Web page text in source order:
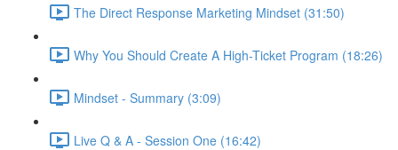
The Direct Response Marketing Mindset (31:50)
Why You Should Create A High-Ticket Program (18:26)
Mindset - Summary (3:09)
Live Q & A - Session One (16:42)